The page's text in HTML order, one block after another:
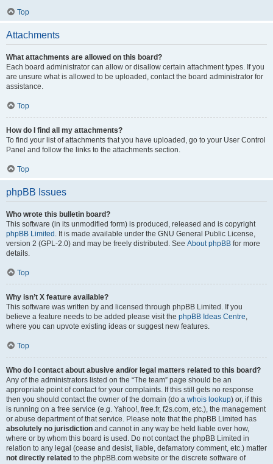
Top
Attachments
What attachments are allowed on this board?
Each board administrator can allow or disallow certain attachment types. If you
are unsure what is allowed to be uploaded, contact the board administrator for
assistance.
Top
How do I find all my attachments?
To find your list of attachments that you have uploaded, go to your User Control
Panel and follow the links to the attachments section.
Top
phpBB Issues
Who wrote this bulletin board?
This software (in its unmodified form) is produced, released and is copyright
phpBB Limited . It is made available under the GNU General Public License,
version 2 (GPL-2.0) and may be freely distributed. See About phpBB for more
details.
Top
Why isn’t X feature available?
This software was written by and licensed through phpBB Limited. If you
believe a feature needs to be added please visit the phpBB Ideas Centre,
where you can upvote existing ideas or suggest new features.
Top
Who do I contact about abusive and/or legal matters related to this board?
Any of the administrators listed on the “The team” page should be an
appropriate point of contact for your complaints. If this still gets no response
then you should contact the owner of the domain (do a whois lookup) or, if this
is running on a free service (e.g. Yahoo!, free.fr, f2s.com, etc.), the management
or abuse department of that service. Please note that the phpBB Limited has
absolutely no jurisdiction and cannot in any way be held liable over how,
where or by whom this board is used. Do not contact the phpBB Limited in
relation to any legal (cease and desist, liable, defamatory comment, etc.) matter
not directly related to the phpBB.com website or the discrete software of